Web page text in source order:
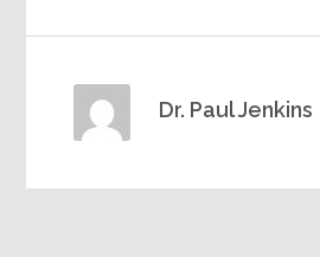
Dr. Paul Jenkins